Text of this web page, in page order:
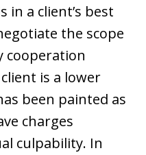
a client’s best
the scope
cooperation
is a lower
been painted as
charges
culpability. In